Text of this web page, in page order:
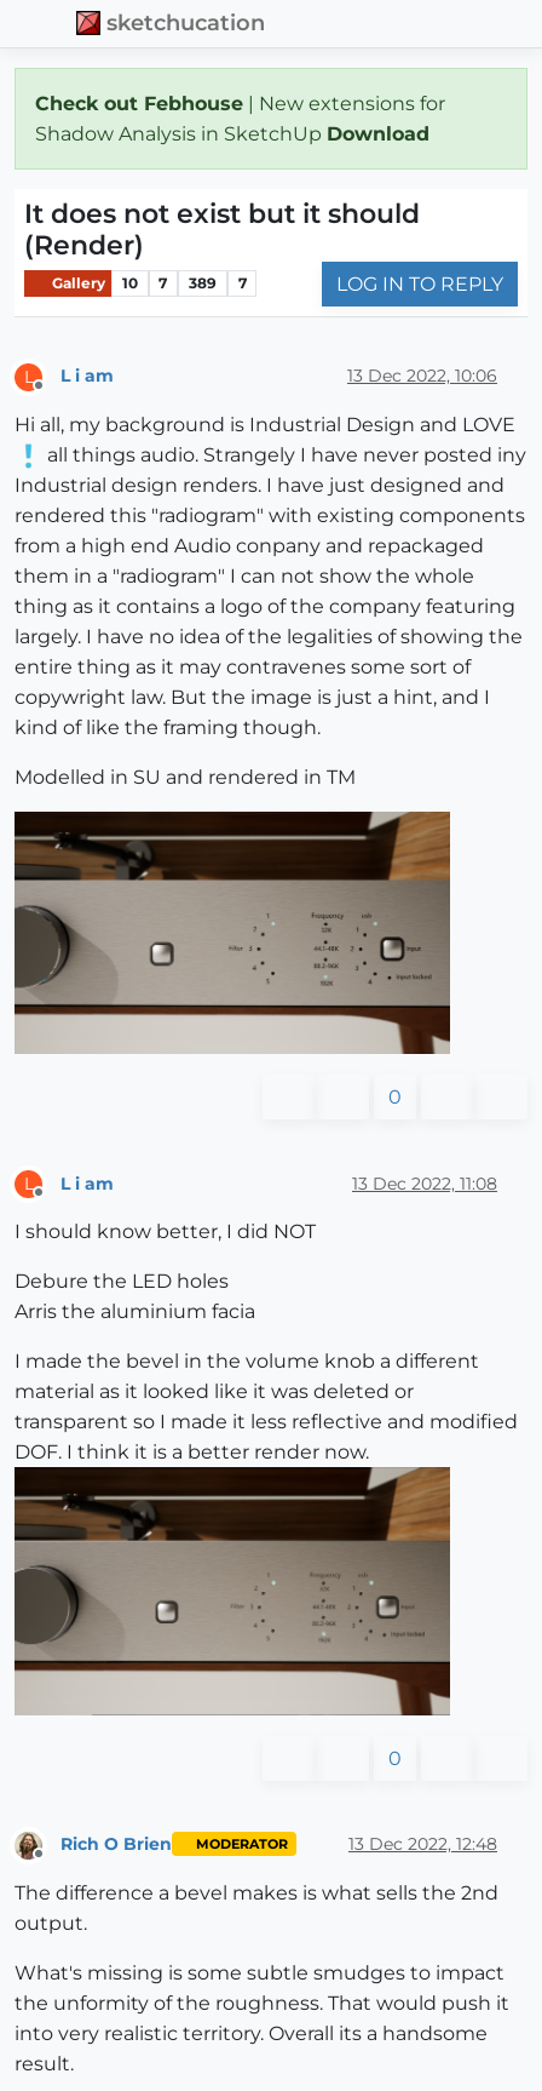
sketchucation
Check out Febhouse | New extensions for
Shadow Analysis in SketchUp Download
It does not exist but it should
(Render)
Gallery 10 7 389 7 LOG IN TO REPLY
L L i am 13 Dec 2022, 10:06
Hi all, my background is Industrial Design and LOVE
all things audio. Strangely I have never posted iny
Industrial design renders. I have just designed and
rendered this "radiogram" with existing components
from a high end Audio conpany and repackaged
them in a "radiogram" I can not show the whole
thing as it contains a logo of the company featuring
largely. I have no idea of the legalities of showing the
entire thing as it may contravenes some sort of
copywright law. But the image is just a hint, and I
kind of like the framing though.
Modelled in SU and rendered in TM
0
L L i am 13 Dec 2022, 11:08
I should know better, I did NOT
Debure the LED holes
Arris the aluminium facia
I made the bevel in the volume knob a different
material as it looked like it was deleted or
transparent so I made it less reflective and modified
DOF. I think it is a better render now.
0
Rich O Brien MODERATOR 13 Dec 2022, 12:48
The difference a bevel makes is what sells the 2nd
output.
What's missing is some subtle smudges to impact
the unformity of the roughness. That would push it
into very realistic territory. Overall its a handsome
result.